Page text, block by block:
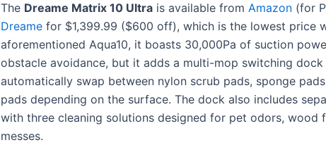
The Dreame Matrix 10 Ultra is available from Amazon (for
Dreame for $1,399.99 ($600 off), which is the lowest price
aforementioned Aqua10, it boasts 30,000Pa of suction
obstacle avoidance, but it adds a multi-mop switching
automatically swap between nylon scrub pads, sponge
pads depending on the surface. The dock also includes
with three cleaning solutions designed for pet odors, wood
messes.